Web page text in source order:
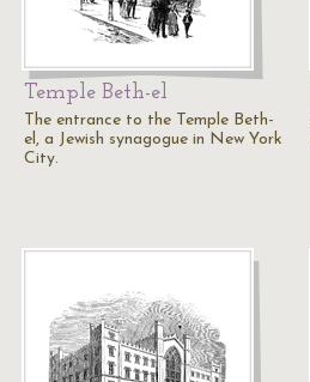
Temple Beth-el
The entrance to the Temple Beth-
el, a Jewish synagogue in New York
City.